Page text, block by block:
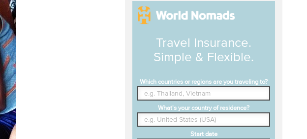
Travel Insurance.
Simple & Flexible.
Which countries or regions are you traveling to?
What's your country of residence?
Start date